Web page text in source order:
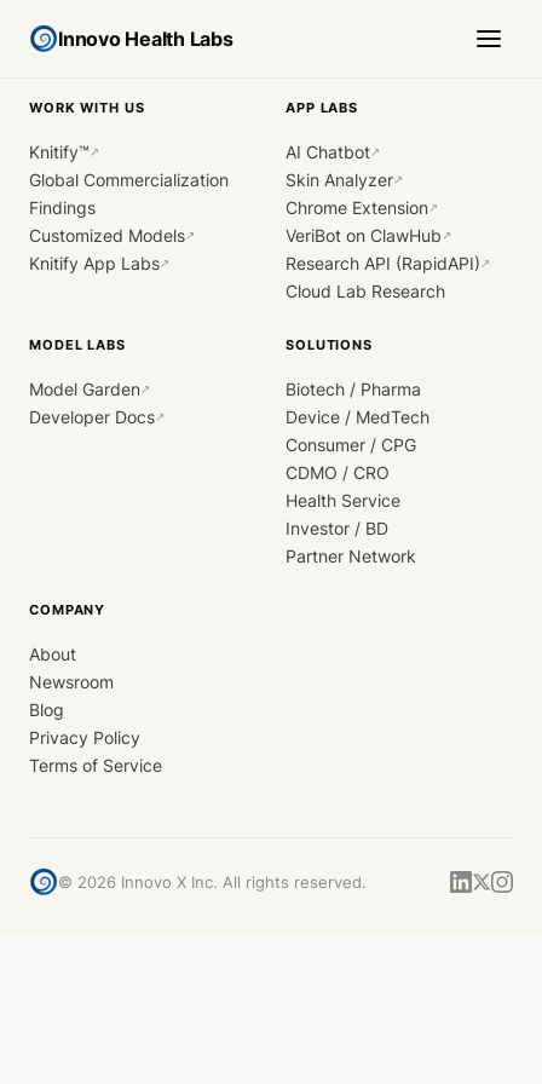
Innovo Health Labs
WORK WITH US
Knitify™ ↗
Global Commercialization
Findings
Customized Models↗
Knitify App Labs↗
APP LABS
AI Chatbot↗
Skin Analyzer↗
Chrome Extension↗
VeriBot on ClawHub ↗
Research API (RapidAPI) ↗
Cloud Lab Research
MODEL LABS
Model Garden↗
Developer Docs↗
SOLUTIONS
Biotech / Pharma
Device / MedTech
Consumer / CPG
CDMO / CRO
Health Service
Investor / BD
Partner Network
COMPANY
About
Newsroom
Blog
Privacy Policy
Terms of Service
© 2026 Innovo X Inc. All rights reserved.